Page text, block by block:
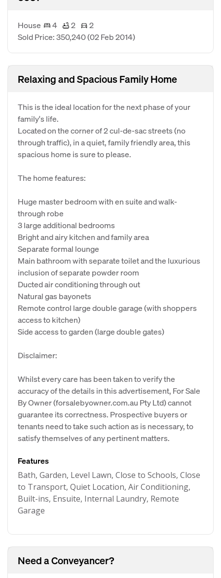
House 4 2
2
Sold Price: 350,240(02 Feb 2014)
Relaxing and Spacious Family Home
This is the ideal location for the next phase of your
family's life.
Located on the corner of 2 cul-de-sac streets (no
through traffic), in a quiet, family friendly area, this
spacious home is sure to please.
The home features:
Huge master bedroom with en suite and walk-
through robe
3 large additional bedrooms
Bright and airy kitchen and family area
Separate formal lounge
Main bathroom with separate toilet and the luxurious
inclusion of separate powder room
Ducted air conditioning through out
Natural gas bayonets
Remote control large double garage (with shoppers
access to kitchen)
Side access to garden (large double gates)
Disclaimer:
Whilst every care has been taken to verify the
accuracy of the details in this advertisement, For Sale
By Owner (forsalebyowner.com.au Pty Ltd) cannot
guarantee its correctness. Prospective buyers or
tenants need to take such action as is necessary, to
satisfy themselves of any pertinent matters.
Features
Bath, Garden, Level Lawn, Close to Schools, Close
to Transport, Quiet Location, Air Conditioning,
Built-ins, Ensuite, Internal Laundry, Remote
Garage
Need a Conveyancer?